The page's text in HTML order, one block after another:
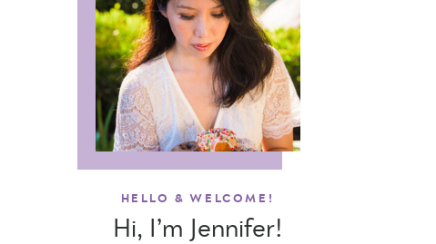
HELLO & WELCOME!
Hi, I’m Jennifer!